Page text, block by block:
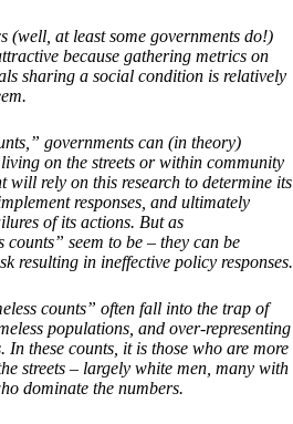
(well, at least some governments do!)
because gathering metrics on
sharing a social condition is relatively
governments can (in theory)
on the streets or within community
will rely on this research to determine its
responses, and ultimately
of its actions. But as
seem to be – they can be
resulting in ineffective policy responses.
counts” often fall into the trap of
populations, and over-representing
In these counts, it is those who are more
streets – largely white men, many with
dominate the numbers.